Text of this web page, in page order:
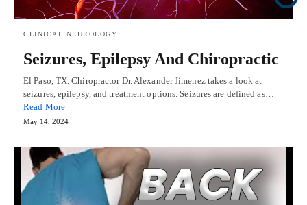
CLINICAL NEUROLOGY
Seizures, Epilepsy And Chiropractic
El Paso, TX. Chiropractor Dr. Alexander Jimenez takes a look at
seizures, epilepsy, and treatment options. Seizures are defined as…
Read More
May 14, 2024